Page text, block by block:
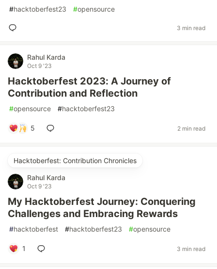
#hacktoberfest23 #opensource
3 min read
Rahul Karda
Oct 9 '23
Hacktoberfest 2023: A Journey of
Contribution and Reflection
#opensource #hacktoberfest23
5 2 min read
Hacktoberfest: Contribution Chronicles
Rahul Karda
Oct 9 '23
My Hacktoberfest Journey: Conquering
Challenges and Embracing Rewards
#hacktoberfest #hacktoberfest23 #opensource
1 3 min read